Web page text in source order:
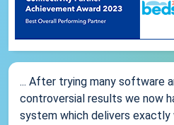
... After trying many software
controversial results we now
system which delivers exactly